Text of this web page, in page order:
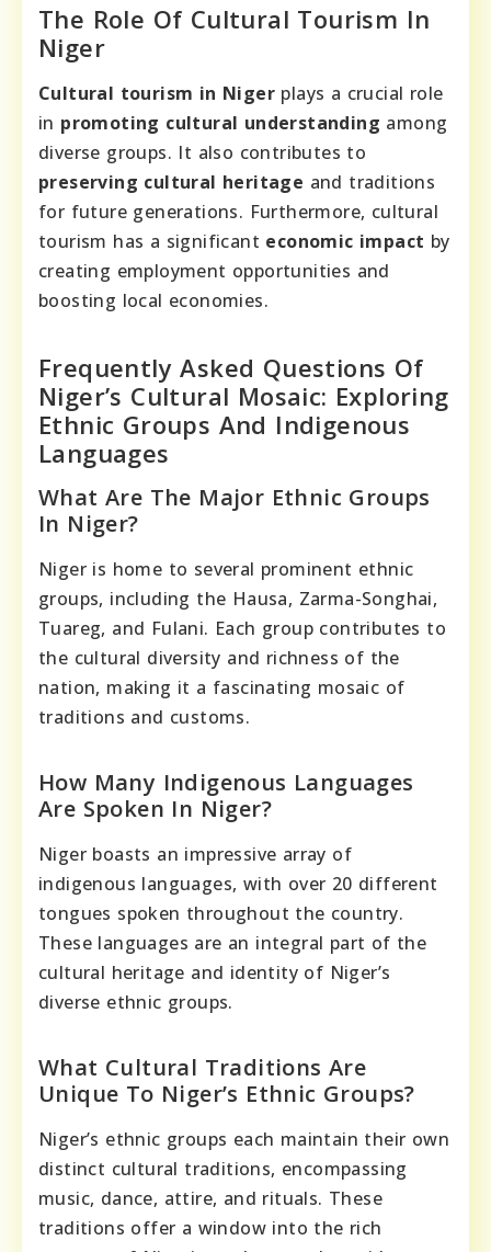
The Role Of Cultural Tourism In
Niger
Cultural tourism in Niger plays a crucial role
in promoting cultural understanding among
diverse groups. It also contributes to
preserving cultural heritage and traditions
for future generations. Furthermore, cultural
tourism has a significant economic impact by
creating employment opportunities and
boosting local economies.
Frequently Asked Questions Of
Niger’s Cultural Mosaic: Exploring
Ethnic Groups And Indigenous
Languages
What Are The Major Ethnic Groups
In Niger?
Niger is home to several prominent ethnic
groups, including the Hausa, Zarma-Songhai,
Tuareg, and Fulani. Each group contributes to
the cultural diversity and richness of the
nation, making it a fascinating mosaic of
traditions and customs.
How Many Indigenous Languages
Are Spoken In Niger?
Niger boasts an impressive array of
indigenous languages, with over 20 different
tongues spoken throughout the country.
These languages are an integral part of the
cultural heritage and identity of Niger’s
diverse ethnic groups.
What Cultural Traditions Are
Unique To Niger’s Ethnic Groups?
Niger’s ethnic groups each maintain their own
distinct cultural traditions, encompassing
music, dance, attire, and rituals. These
traditions offer a window into the rich